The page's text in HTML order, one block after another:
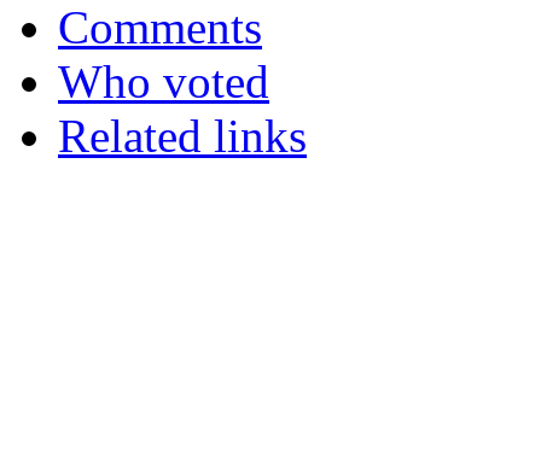
Comments
Who voted
Related links